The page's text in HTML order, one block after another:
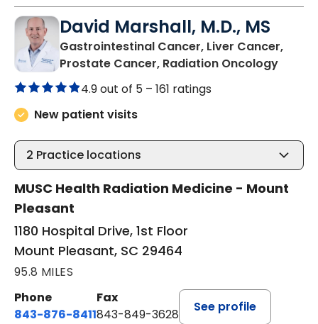
David Marshall, M.D., MS
Gastrointestinal Cancer, Liver Cancer,
Prostate Cancer, Radiation Oncologyin
4.9 out of 5 – 161 ratings
New patient visits
2 Practice locations
MUSC Health Radiation Medicine - Mount
Pleasant
1180 Hospital Drive, 1st Floor
Mount Pleasant, SC 29464
95.8 MILES
Phone
843-876-8411
Fax
843-849-3628
See profile